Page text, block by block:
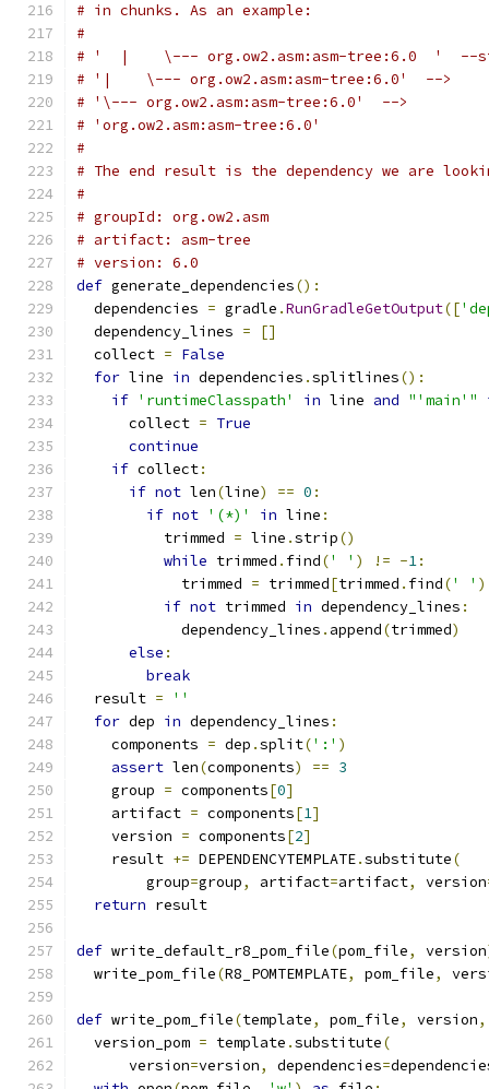
# in chunks. As an example:
#
# '  |    \--- org.ow2.asm:asm-tree:6.0  '  --
# '|    \--- org.ow2.asm:asm-tree:6.0'  -->
# '\--- org.ow2.asm:asm-tree:6.0'  -->
# 'org.ow2.asm:asm-tree:6.0'
#
# The end result is the dependency we are
#
# groupId: org.ow2.asm
# artifact: asm-tree
# version: 6.0
def generate_dependencies():
  dependencies
= gradle .RunGradleGetOutput([
  dependency_lines
=
[]
  collect
= False
for line in dependencies .splitlines():
if 'runtimeClasspath' in line and "'main'"
      collect
= True
continue
if collect:
if not len(line) == 0 :
if not '(*)' in line :
          trimmed
= line .strip()
while trimmed . find(' ' ) != -1:
            trimmed
= trimmed[trimmed . find(' ' )
if not trimmed in dependency_lines :
            dependency_lines
. append(trimmed)
else :
break
  result
=
''
for dep in dependency_lines :
    components
= dep .split(':' )
assert len(components) == 3
    group
= components[0]
    artifact
= components[1]
    version
= components[2]
    result
+= DEPENDENCYTEMPLATE.substitute(
        group
=group, artifact=artifact, version
return result
def write_default_r8_pom_file(pom_file, version
  write_pom_file
(R8_POMTEMPLATE, pom_file,
def write_pom_file(template, pom_file, version,
  version_pom
= template .substitute(
      version
=version, dependencies=